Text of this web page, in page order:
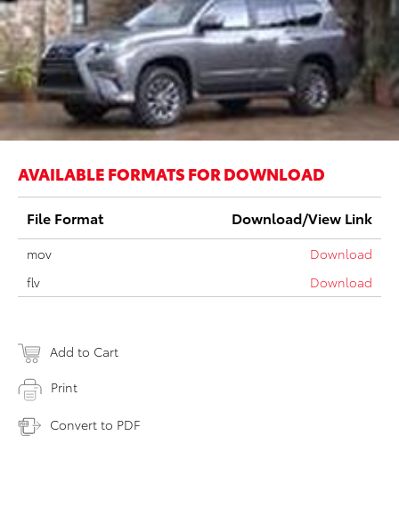
AVAILABLE FORMATS FOR DOWNLOAD
File Format Download/View Link
mov
Download
flv
Download
Add to Cart
Print
Convert to PDF